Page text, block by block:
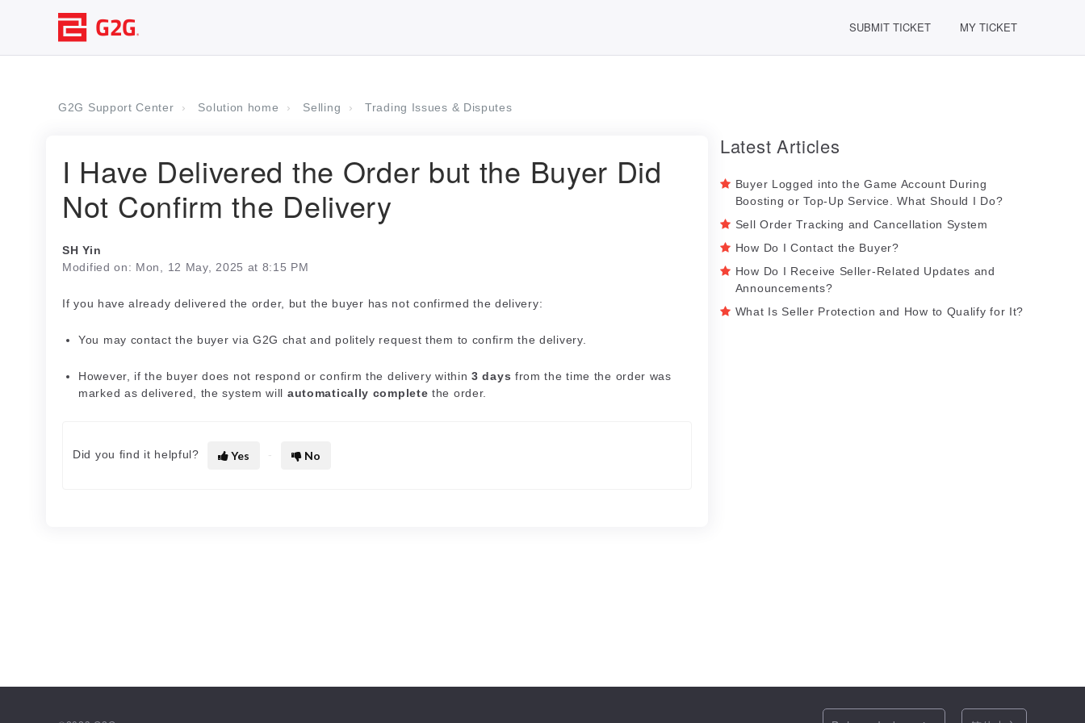
SUBMIT TICKET MY TICKET
G2G Support Center Solution home Selling Trading Issues & Disputes
I Have Delivered the Order but the Buyer Did
Not Confirm the Delivery
SH Yin
Modified on: Mon, 12 May, 2025 at 8:15 PM
If you have already delivered the order, but the buyer has not confirmed the delivery:
You may contact the buyer via G2G chat and politely request them to confirm the delivery.
However, if the buyer does not respond or confirm the delivery within3 days from the time the order was
marked as delivered, the system will automatically complete the order.
Did you find it helpful? Yes No
Latest Articles
Buyer Logged into the Game Account During
Boosting or Top-Up Service. What Should I Do?
Sell Order Tracking and Cancellation System
How Do I Contact the Buyer?
How Do I Receive Seller-Related Updates and
Announcements?
What Is Seller Protection and How to Qualify for It?